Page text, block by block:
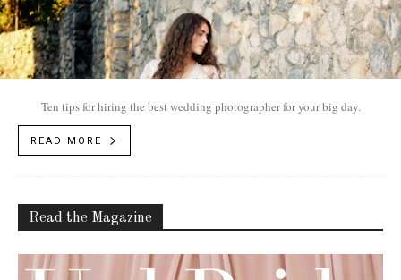
Ten tips for hiring the best wedding photographer for your big day.
READ MORE
Read the Magazine